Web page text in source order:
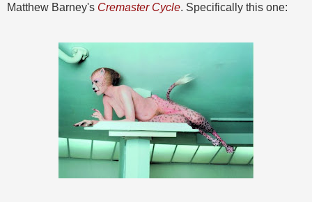
Matthew Barney's Cremaster Cycle. Specifically this one: